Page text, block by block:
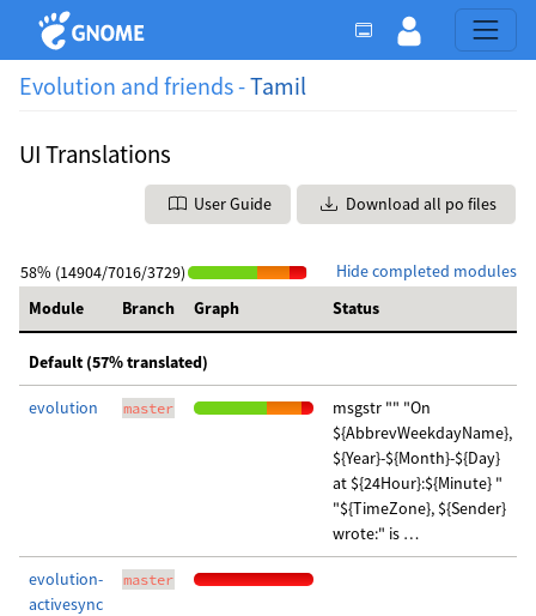
Evolution and friends -Tamil
UI Translations
User Guide Download all po files
Hide completed modules
58% (14904/7016/3729)
Module
Branch Graph Status
Default (57% translated)
evolution master
msgstr "" "On
${AbbrevWeekdayName},
${Year}-${Month}-${Day}
at ${24Hour}:${Minute} "
"${TimeZone}, ${Sender}
wrote:" is …
evolution-
activesync
master